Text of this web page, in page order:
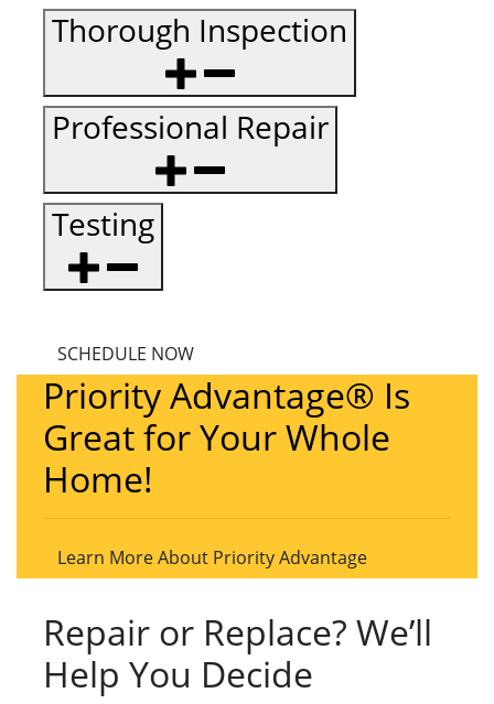
Thorough Inspection
Professional Repair
Testing
SCHEDULE NOW
Priority Advantage® Is
Great for Your Whole
Home!
Learn More About Priority Advantage
Repair or Replace? We’ll
Help You Decide